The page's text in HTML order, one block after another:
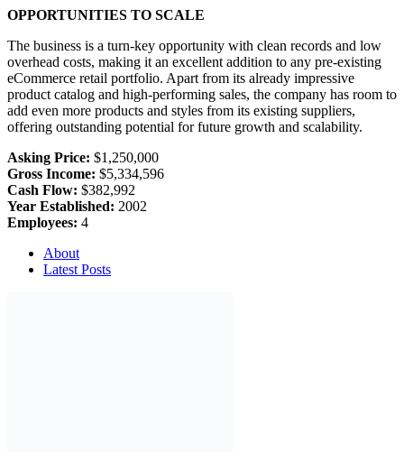
OPPORTUNITIES TO SCALE
The business is a turn-key opportunity with clean records and low
overhead costs, making it an excellent addition to any pre-existing
eCommerce retail portfolio. Apart from its already impressive
product catalog and high-performing sales, the company has room to
add even more products and styles from its existing suppliers,
offering outstanding potential for future growth and scalability.
Asking Price: $1,250,000
Gross Income: $5,334,596
Cash Flow: $382,992
Year Established: 2002
Employees: 4
About
Latest Posts